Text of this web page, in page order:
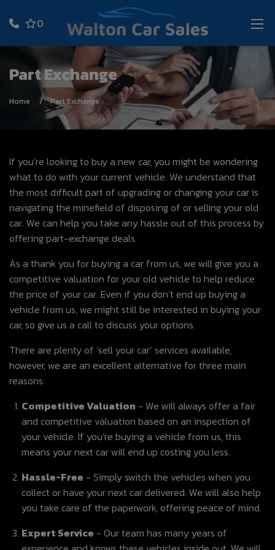
0
Part Exchange
Home Part Exchange
If you’re looking to buy a new car, you might be wondering
what to do with your current vehicle. We understand that
the most difficult part of upgrading or changing your car is
navigating the minefield of disposing of or selling your old
car. We can help you take any hassle out of this process by
offering part-exchange deals.
As a thank you for buying a car from us, we will give you a
competitive valuation for your old vehicle to help reduce
the price of your car. Even if you don’t end up buying a
vehicle from us, we might still be interested in buying your
car, so give us a call to discuss your options.
There are plenty of ‘sell your car’ services available,
however, we are an excellent alternative for three main
reasons:
Competitive Valuation - We will always offer a fair
and competitive valuation based on an inspection of
your vehicle. If you’re buying a vehicle from us, this
means your next car will end up costing you less.
Hassle-Free - Simply switch the vehicles when you
collect or have your next car delivered. We will also help
you take care of the paperwork, offering peace of mind.
Expert Service - Our team has many years of